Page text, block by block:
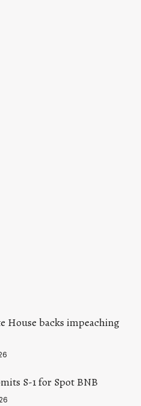
House backs impeaching
S-1 for Spot BNB